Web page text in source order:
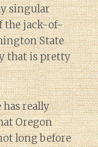
singular
the jack-of-
State
that is pretty
really
Oregon
long before